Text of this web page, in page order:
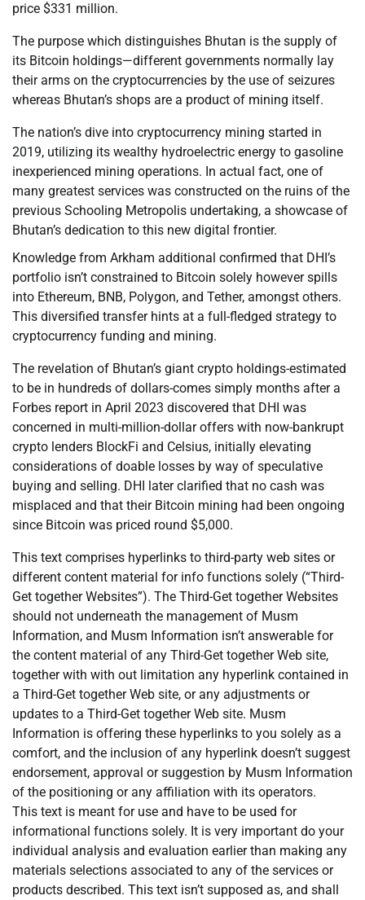
price $331 million.
The purpose which distinguishes Bhutan is the supply of
its Bitcoin holdings—different governments normally lay
their arms on the cryptocurrencies by the use of seizures
whereas Bhutan’s shops are a product of mining itself.
The nation’s dive into cryptocurrency mining started in
2019, utilizing its wealthy hydroelectric energy to gasoline
inexperienced mining operations. In actual fact, one of
many greatest services was constructed on the ruins of the
previous Schooling Metropolis undertaking, a showcase of
Bhutan’s dedication to this new digital frontier.
Knowledge from Arkham additional confirmed that DHI’s
portfolio isn’t constrained to Bitcoin solely however spills
into Ethereum, BNB, Polygon, and Tether, amongst others.
This diversified transfer hints at a full-fledged strategy to
cryptocurrency funding and mining.
The revelation of Bhutan’s giant crypto holdings-estimated
to be in hundreds of dollars-comes simply months after a
Forbes report in April 2023 discovered that DHI was
concerned in multi-million-dollar offers with now-bankrupt
crypto lenders BlockFi and Celsius, initially elevating
considerations of doable losses by way of speculative
buying and selling. DHI later clarified that no cash was
misplaced and that their Bitcoin mining had been ongoing
since Bitcoin was priced round $5,000.
This text comprises hyperlinks to third-party web sites or
different content material for info functions solely (“Third-
Get together Websites”). The Third-Get together Websites
should not underneath the management of Musm
Information, and Musm Information isn’t answerable for
the content material of any Third-Get together Web site,
together with with out limitation any hyperlink contained in
a Third-Get together Web site, or any adjustments or
updates to a Third-Get together Web site. Musm
Information is offering these hyperlinks to you solely as a
comfort, and the inclusion of any hyperlink doesn’t suggest
endorsement, approval or suggestion by Musm Information
of the positioning or any affiliation with its operators.
This text is meant for use and have to be used for
informational functions solely. It is very important do your
individual analysis and evaluation earlier than making any
materials selections associated to any of the services or
products described. This text isn’t supposed as, and shall